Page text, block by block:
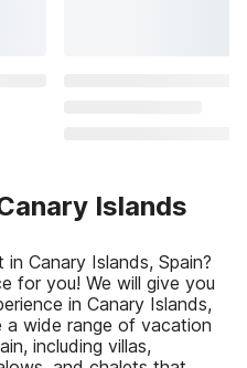
Islands
Canary Islands, Spain?
for you! We will give you
in Canary Islands,
a wide range of vacation
including villas,